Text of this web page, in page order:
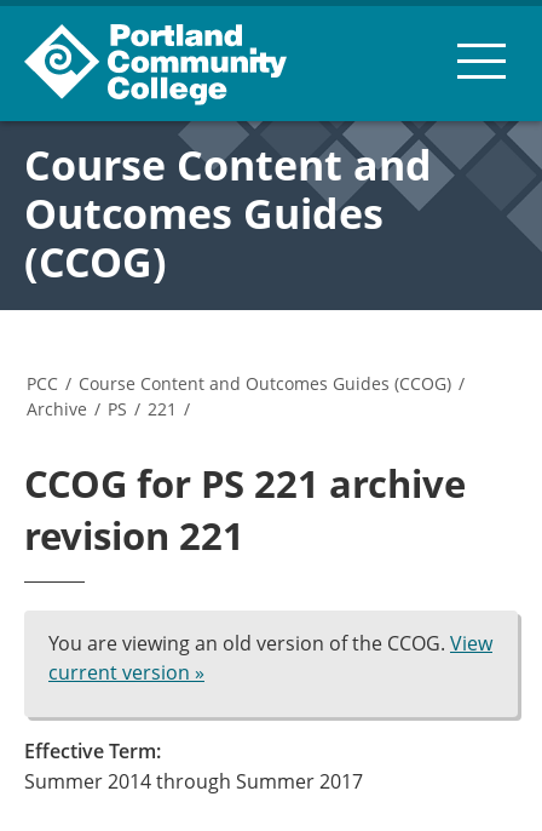
Course Content and
Outcomes Guides
(CCOG)
PCC / Course Content and Outcomes Guides (CCOG) /
Archive / PS / 221 /
CCOG for PS 221 archive
revision 221
You are viewing an old version of the CCOG. View
current version »
Effective Term:
Summer 2014 through Summer 2017